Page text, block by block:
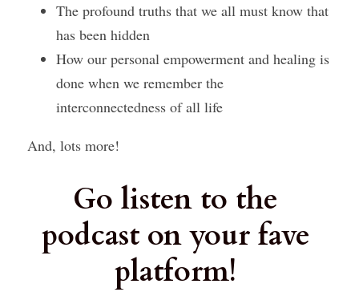
The profound truths that we all must know that
has been hidden
How our personal empowerment and healing is
done when we remember the
interconnectedness of all life
And, lots more!
Go listen to the
podcast on your fave
platform!